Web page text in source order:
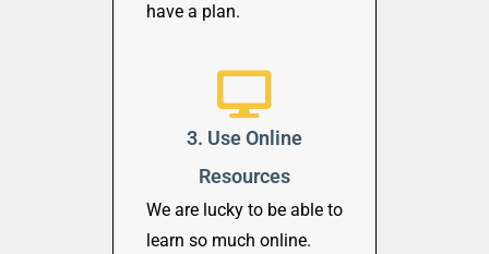
have a plan.
3. Use Online
Resources
We are lucky to be able to
learn so much online.